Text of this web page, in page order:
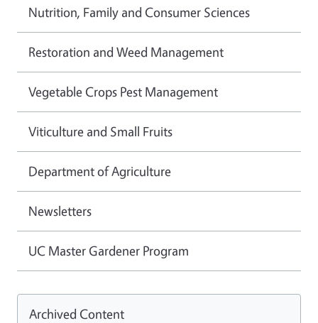
Nutrition, Family and Consumer Sciences
Restoration and Weed Management
Vegetable Crops Pest Management
Viticulture and Small Fruits
Department of Agriculture
Newsletters
UC Master Gardener Program
Archived Content